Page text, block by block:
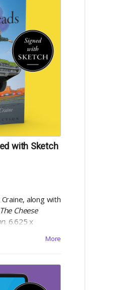
with Sketch
along with
The Cheese
. 6.625 x
uncoated paper,
More